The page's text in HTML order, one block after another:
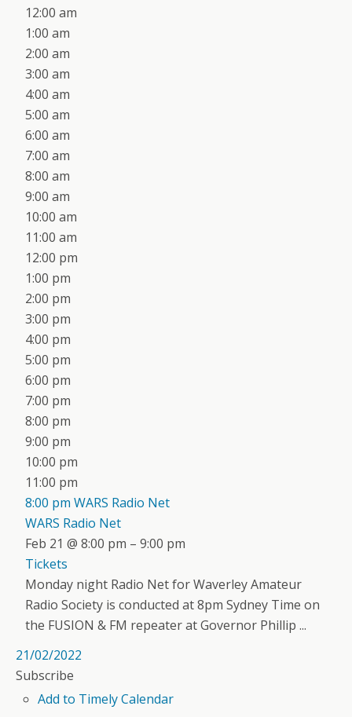
12:00 am
1:00 am
2:00 am
3:00 am
4:00 am
5:00 am
6:00 am
7:00 am
8:00 am
9:00 am
10:00 am
11:00 am
12:00 pm
1:00 pm
2:00 pm
3:00 pm
4:00 pm
5:00 pm
6:00 pm
7:00 pm
8:00 pm
9:00 pm
10:00 pm
11:00 pm
8:00 pm WARS Radio Net
WARS Radio Net
Feb 21 @ 8:00 pm – 9:00 pm
Tickets
Monday night Radio Net for Waverley Amateur
Radio Society is conducted at 8pm Sydney Time on
the FUSION & FM repeater at Governor Phillip ...
21/02/2022
Subscribe
Add to Timely Calendar